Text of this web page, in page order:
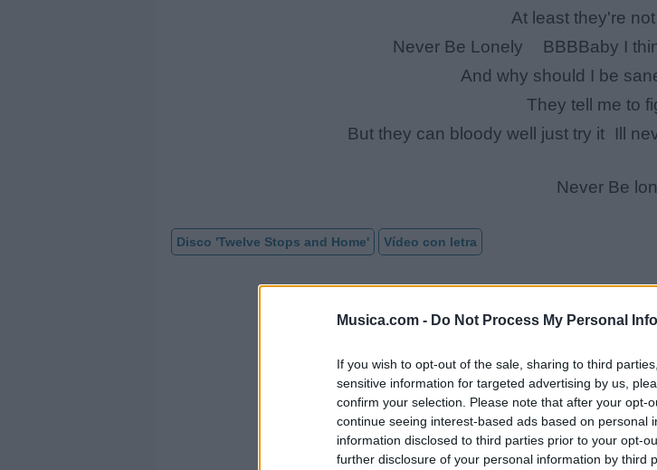
Musica.com - Do Not Process My Personal
If you wish to opt-out of the sale, sharing to third
sensitive information for targeted advertising by us,
confirm your selection. Please note that after your opt-
continue seeing interest-based ads based on personal
information disclosed to third parties prior to your opt-
further disclosure of your personal information by third
At least they're
Never Be Lonely BBBBaby I
And why should I be
They tell me to
But they can bloody well just try it Ill
Never Be
Disco 'Twelve Stops and Home' Vídeo con letra